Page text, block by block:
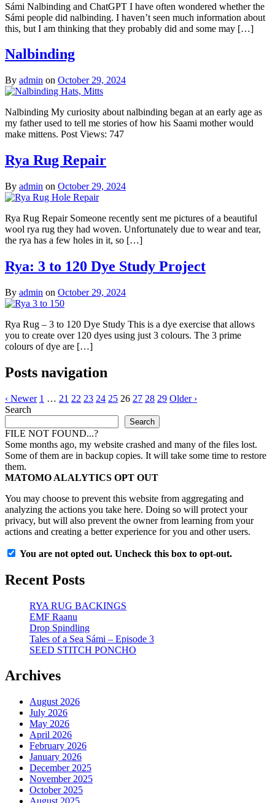
Sámi Nalbinding and ChatGPT I have often wondered whether the
Sámi people did nalbinding. I haven’t seen much information about
this, but I am thinking that they probably did and some may […]
Nalbinding
By admin on October 29, 2024
Nalbinding My curiosity about nalbinding began at an early age as
my father used to tell me stories of how his Saami mother would
make mittens. Post Views: 747
Rya Rug Repair
By admin on October 29, 2024
Rya Rug Repair Someone recently sent me pictures of a beautiful
wool rya rug they had woven. Unfortunately due to wear and tear,
the rya has a few holes in it, so […]
Rya: 3 to 120 Dye Study Project
By admin on October 29, 2024
Rya Rug – 3 to 120 Dye Study This is a dye exercise that allows
you to create over 120 dyes using just 3 colours. The 3 prime
colours of dye are […]
Posts navigation
‹ Newer 1 … 21 22 23 24 25 26 27 28 29 Older ›
Search
Search
FILE NOT FOUND...?
Some months ago, my website crashed and many of the files lost.
Some of them are in backup copies. It will take some time to restore
them.
MATOMO ALALYTICS OPT OUT
You may choose to prevent this website from aggregating and
analyzing the actions you take here. Doing so will protect your
privacy, but will also prevent the owner from learning from your
actions and creating a better experience for you and other users.
You are not opted out. Uncheck this box to opt-out.
Recent Posts
RYA RUG BACKINGS
EMF Raanu
Drop Spindling
Tales of a Sea Sámi – Episode 3
SEED STITCH PONCHO
Archives
August 2026
July 2026
May 2026
April 2026
February 2026
January 2026
December 2025
November 2025
October 2025